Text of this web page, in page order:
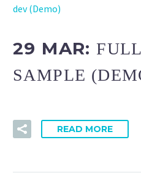
dev (Demo)
29 MAR:
SAMPLE
READ MORE